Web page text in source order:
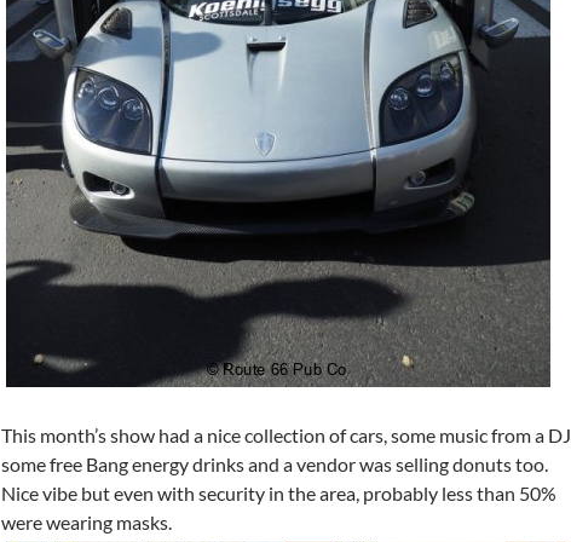
This month’s show had a nice collection of cars, some music from a DJ,
some free Bang energy drinks and a vendor was selling donuts too.
Nice vibe but even with security in the area, probably less than 50%
were wearing masks.